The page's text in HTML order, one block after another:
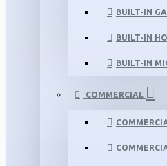
BUILT-IN
BUILT-IN
BUILT-IN
COMMERCIAL